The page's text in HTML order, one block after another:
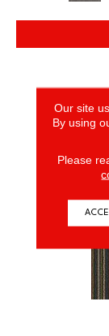
Our site
By using
Please